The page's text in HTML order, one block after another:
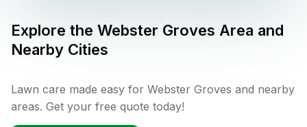
Explore the Webster Groves Area and
Nearby Cities
Lawn care made easy for Webster Groves and nearby
areas. Get your free quote today!